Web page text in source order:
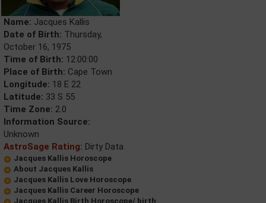
Name: Jacques Kallis
Date of Birth: Thursday,
October 16, 1975
Time of Birth: 12:00:00
Place of Birth: Cape Town
Longitude: 18 E 22
Latitude: 33 S 55
Time Zone: 2.0
Information Source:
Unknown
AstroSage Rating: Dirty Data
Jacques Kallis Horoscope
About Jacques Kallis
Jacques Kallis Love Horoscope
Jacques Kallis Career Horoscope
Jacques Kallis Birth Horoscope/ birth